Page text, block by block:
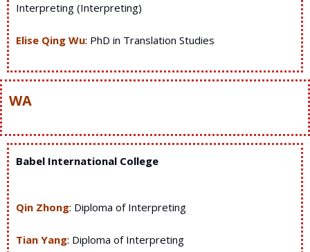
Interpreting (Interpreting)
Elise Qing Wu: PhD in Translation Studies
WA
Babel International College
Qin Zhong: Diploma of Interpreting
Tian Yang: Diploma of Interpreting